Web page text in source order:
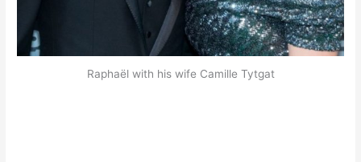
Raphaël with his wife Camille Tytgat